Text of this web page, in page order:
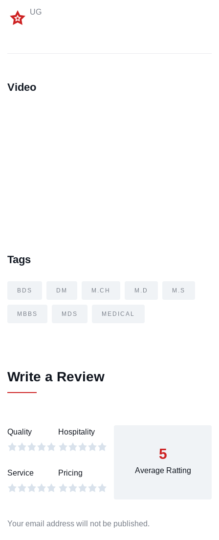
UG
Video
Tags
BDS DM M.CH M.D M.S
MBBS MDS MEDICAL
Write a Review
Quality Hospitality
Service Pricing
5
Average Ratting
Your email address will not be published.